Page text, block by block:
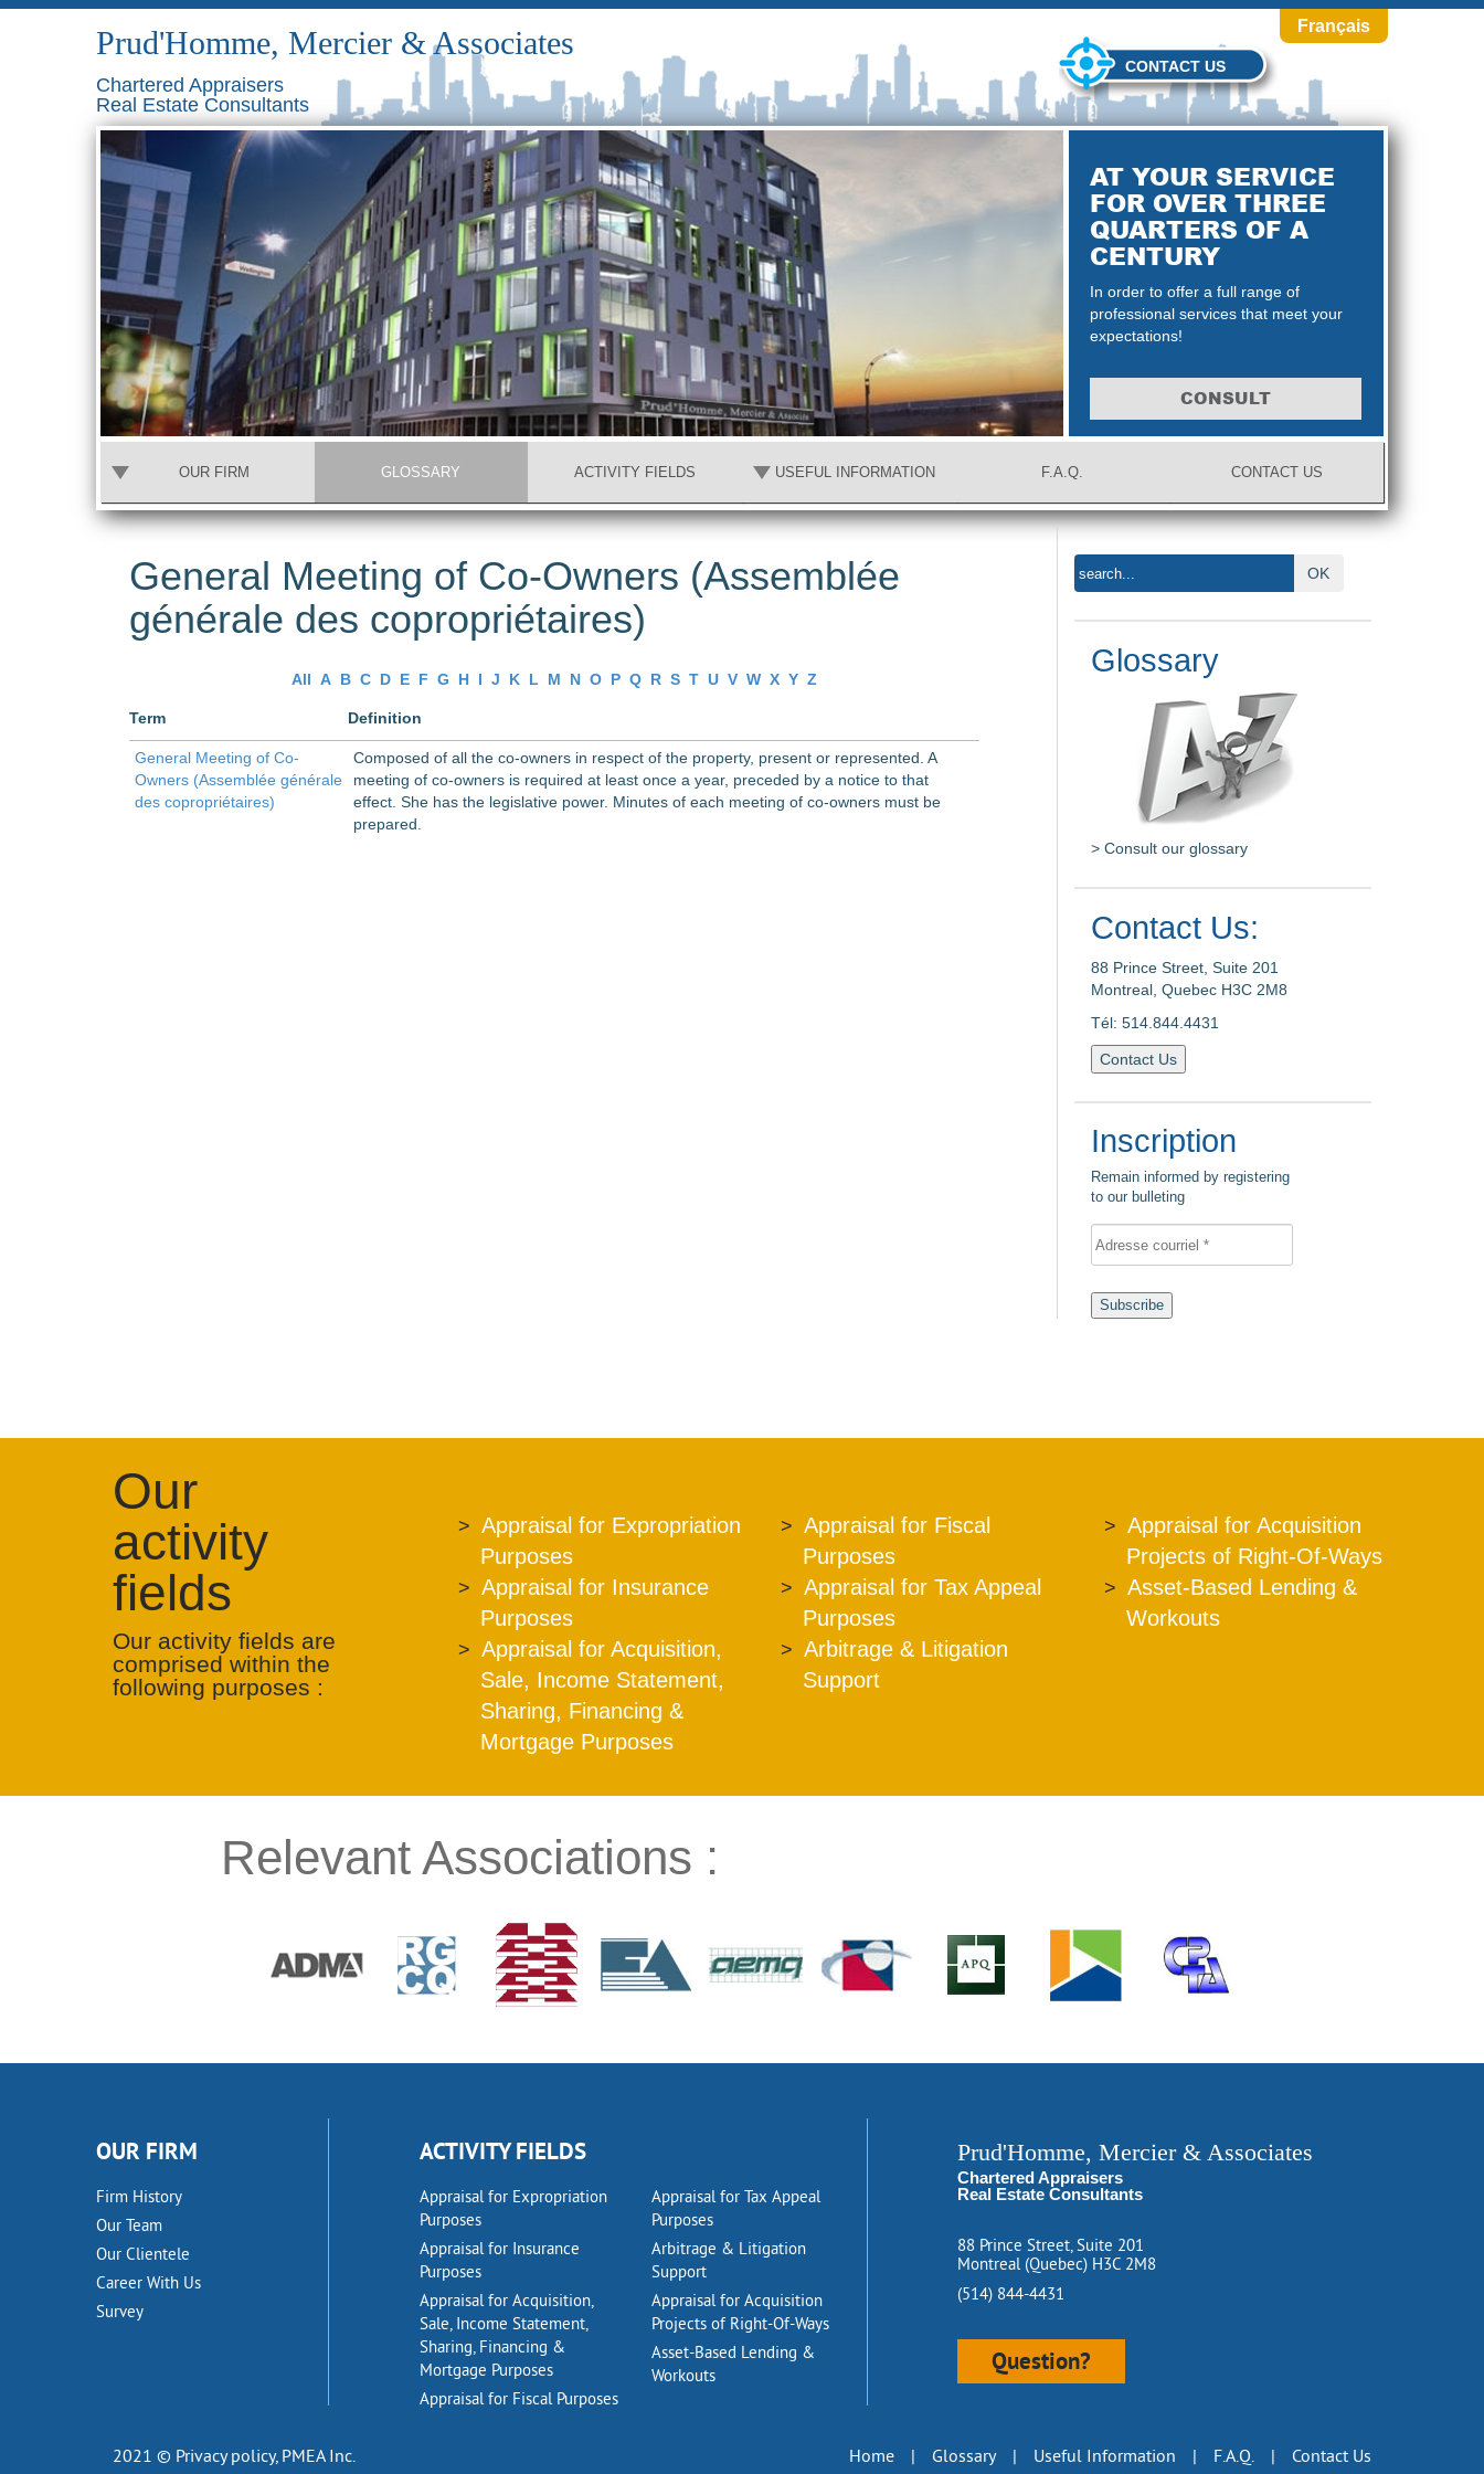
Français
Prud'Homme, Mercier & Associates
Chartered Appraisers
Real Estate Consultants
CONTACT US
AT YOUR SERVICE
FOR OVER THREE
QUARTERS OF A
CENTURY
In order to offer a full range of
professional services that meet your
expectations!
CONSULT
OUR FIRM GLOSSARY ACTIVITY FIELDS USEFUL INFORMATION F.A.Q. CONTACT US
General Meeting of Co-Owners (Assemblée
générale des copropriétaires)
All A B C D E F G H I J K L M N O P Q R S T U V W X Y Z
Term Definition
General Meeting of Co-
Owners (Assemblée générale
des copropriétaires)
Composed of all the co-owners in respect of the property, present or represented. A
meeting of co-owners is required at least once a year, preceded by a notice to that
effect. She has the legislative power. Minutes of each meeting of co-owners must be
prepared.
OK
Glossary
> Consult our glossary
Contact Us:
88 Prince Street, Suite 201
Montreal, Quebec H3C 2M8
Tél: 514.844.4431
Contact Us
Inscription
Remain informed by registering
to our bulleting
Subscribe
Our
activity
fields
Our activity fields are
comprised within the
following purposes :
Appraisal for Expropriation
Purposes
Appraisal for Insurance
Purposes
Appraisal for Acquisition,
Sale, Income Statement,
Sharing, Financing &
Mortgage Purposes
Appraisal for Fiscal
Purposes
Appraisal for Tax Appeal
Purposes
Arbitrage & Litigation
Support
Appraisal for Acquisition
Projects of Right-Of-Ways
Asset-Based Lending &
Workouts
Relevant Associations :
OUR FIRM
Firm History
Our Team
Our Clientele
Career With Us
Survey
ACTIVITY FIELDS
Appraisal for Expropriation
Purposes
Appraisal for Insurance
Purposes
Appraisal for Acquisition,
Sale, Income Statement,
Sharing, Financing &
Mortgage Purposes
Appraisal for Fiscal Purposes
Appraisal for Tax Appeal
Purposes
Arbitrage & Litigation
Support
Appraisal for Acquisition
Projects of Right-Of-Ways
Asset-Based Lending &
Workouts
Prud'Homme, Mercier & Associates
Chartered Appraisers
Real Estate Consultants
88 Prince Street, Suite 201
Montreal (Quebec) H3C 2M8
(514) 844-4431
Question?
2021 © Privacy policy, PMEA Inc. Home | Glossary | Useful Information | F.A.Q. | Contact Us